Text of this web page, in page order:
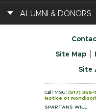
ALUMNI & DONORS
Site Map
Site
Call MSU: (517) 355-
Notice of
SPARTANS WILL.